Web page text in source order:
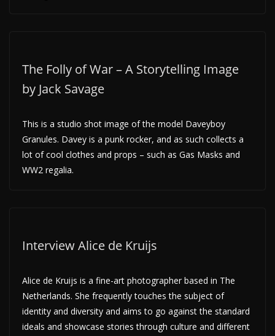
The Folly of War – A Storytelling Image
by Jack Savage
This is a studio shot image of the model Daveyboy
Granules. Davey is a punk rocker, and as such collects a
lot of cool clothes and props – such as Gas Masks and
WW2 regalia.
Interview Alice de Kruijs
Alice de Kruijs is a fine-art photographer based in The
Netherlands. She frequently touches the subject of
identity and diversity and aims to go against the standard
ideals and showcase stories through culture and different